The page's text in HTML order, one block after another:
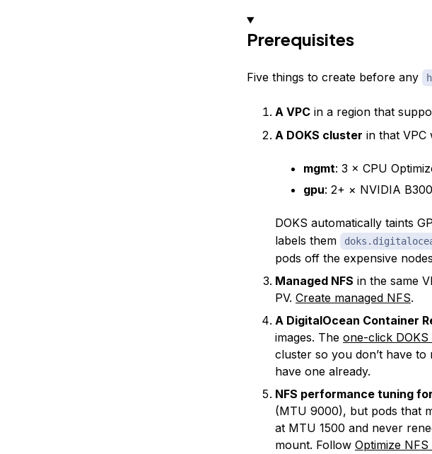
Prerequisites
Five things to create before any
A VPCin a region that
A DOKS cluster in that VPC
mgmt: 3 × CPU
gpu: 2+ × NVIDIA
DOKS automatically taints
labels them
pods off the expensive
Managed NFS in the same
PV. Create managed NFS.
A DigitalOcean Container
images. The one-click
cluster so you don’t have to
have one already.
NFS performance tuning
(MTU 9000), but pods that
at MTU 1500 and never
mount. Follow Optimize